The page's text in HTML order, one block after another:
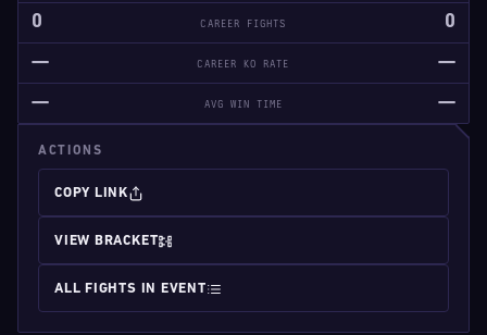
0
CAREER FIGHTS
0
—
CAREER KO RATE
—
—
AVG WIN TIME —
ACTIONS
COPY LINK
VIEW BRACKET
ALL FIGHTS IN EVENT